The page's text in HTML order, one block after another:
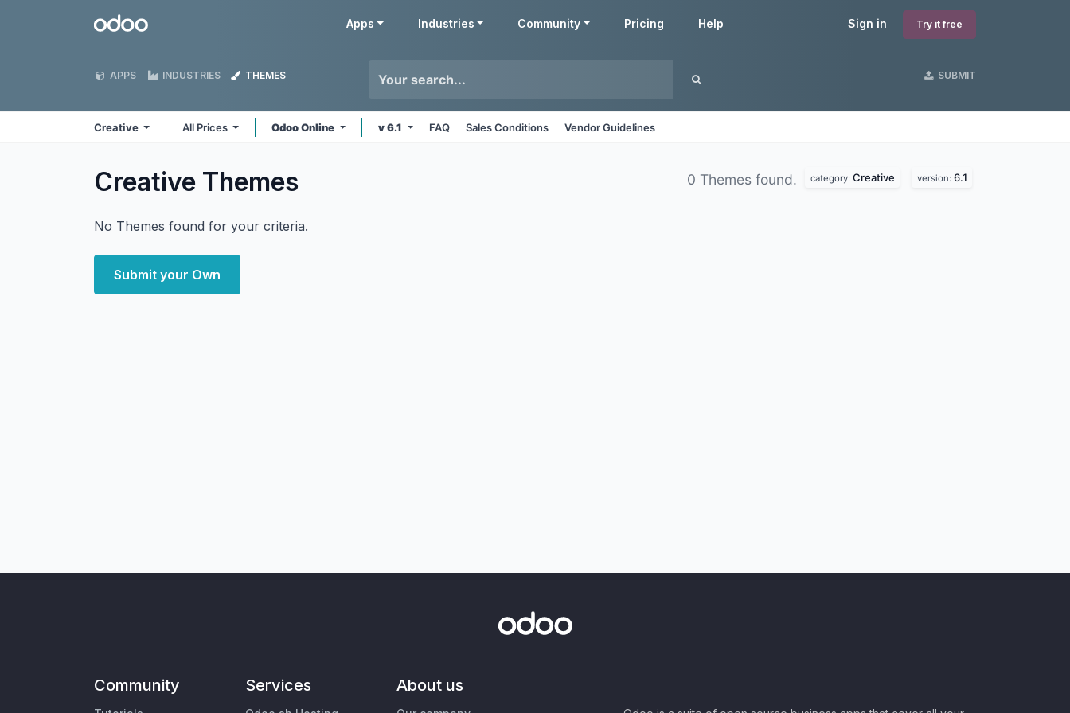
Odoo Sign in Try it free
Apps Industries Community Pricing Help
APPS INDUSTRIES THEMES SUBMIT
Creative All Prices Odoo Online v 6.1 FAQ Sales Conditions Vendor Guidelines
Creative Themes 0 Themes found. category: Creative version: 6.1
No Themes found for your criteria.
Submit your Own
Community Services About us